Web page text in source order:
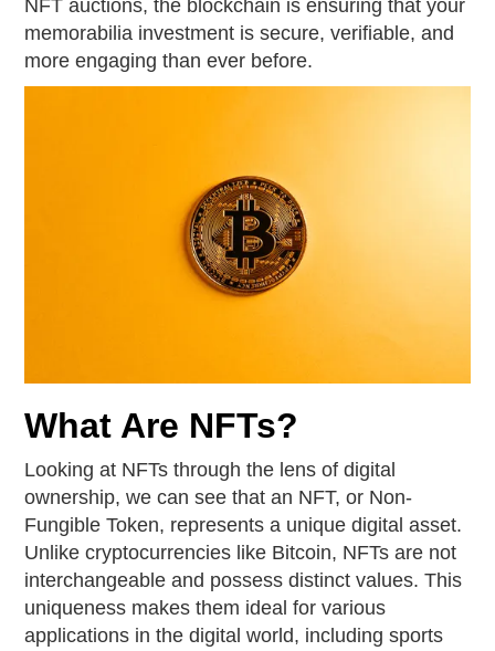
NFT auctions, the blockchain is ensuring that your
memorabilia investment is secure, verifiable, and
more engaging than ever before.
What Are NFTs?
Looking at NFTs through the lens of digital
ownership, we can see that an NFT, or Non-
Fungible Token, represents a unique digital asset.
Unlike cryptocurrencies like Bitcoin, NFTs are not
interchangeable and possess distinct values. This
uniqueness makes them ideal for various
applications in the digital world, including sports